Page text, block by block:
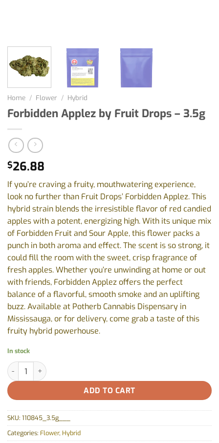
Home / Flower / Hybrid
Forbidden Applez by Fruit Drops – 3.5g
$26.88
If you’re craving a fruity, mouthwatering experience,
look no further than Fruit Drops’ Forbidden Applez. This
hybrid strain blends the irresistible flavor of red candied
apples with a potent, energizing high. With its unique mix
of Forbidden Fruit and Sour Apple, this flower packs a
punch in both aroma and effect. The scent is so strong, it
could fill the room with the sweet, crisp fragrance of
fresh apples. Whether you’re unwinding at home or out
with friends, Forbidden Applez offers the perfect
balance of a flavorful, smooth smoke and an uplifting
buzz. Available at Potherb Cannabis Dispensary in
Mississauga, or for delivery, come grab a taste of this
fruity hybrid powerhouse.
In stock
Forbidden Applez by Fruit Drops - 3.5g quantity
ADD TO CART
SKU: 110845_3.5g___
Categories: Flower, Hybrid